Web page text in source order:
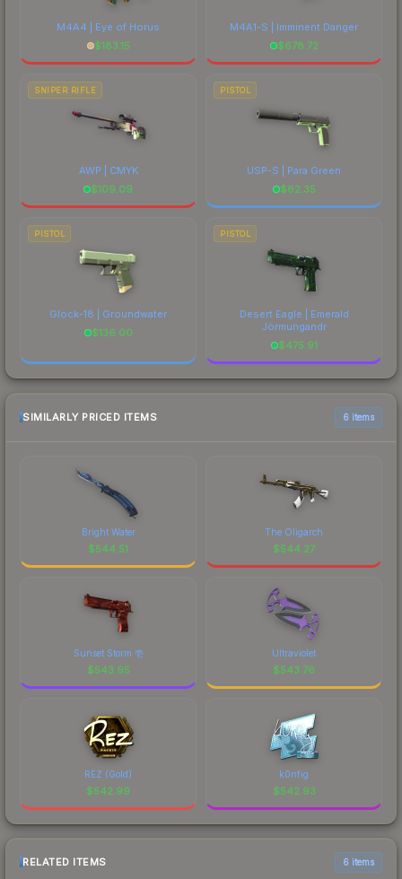
M4A4 | Eye of Horus
$183.15
M4A1-S | Imminent Danger
$678.72
SNIPER RIFLE
AWP | CMYK
$109.09
PISTOL
USP-S | Para Green
$62.35
PISTOL
Glock-18 | Groundwater
$136.00
PISTOL
Desert Eagle | Emerald
Jörmungandr
$475.91
SIMILARLY PRICED ITEMS 6 items
Bright Water
$544.51
The Oligarch
$544.27
Sunset Storm 壱
$543.95
Ultraviolet
$543.76
REZ (Gold)
$542.99
k0nfig
$542.93
RELATED ITEMS 6 items